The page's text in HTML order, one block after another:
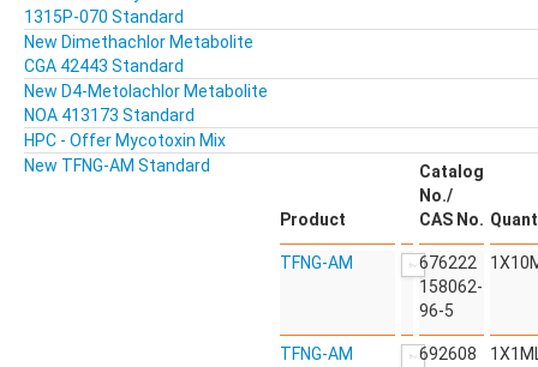
1315P-070 Standard
New Dimethachlor Metabolite
CGA 42443 Standard
New D4-Metolachlor Metabolite
NOA 413173 Standard
HPC - Offer Mycotoxin Mix
New TFNG-AM Standard
Product
Catalog
No./
CAS No.
TFNG-AM
676222
158062-
96-5
TFNG-AM
692608